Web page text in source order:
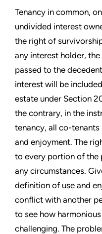
Tenancy in common,
undivided interest
the right of
any interest holder,
passed to the
interest will be
estate under Section
the contrary, in the
tenancy, all co-
and enjoyment. The
to every portion of the
any circumstances.
definition of use and
conflict with another
to see how
challenging. The